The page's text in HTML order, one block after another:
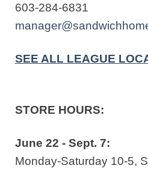
603-284-6831
SEE ALL LEAGUE
STORE HOURS:
June 22 - Sept. 7:
Monday-Saturday 10-5,